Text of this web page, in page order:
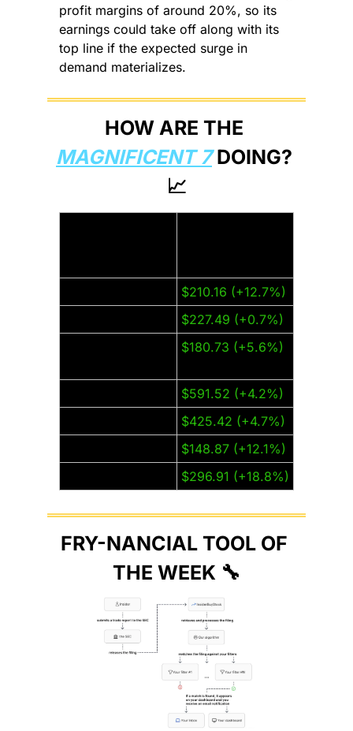
profit margins of around 20%, so its
earnings could take off along with its
top line if the expected surge in
demand materializes.
MAGNIFICENT 7
📈
$210.16 (+12.7%)
$227.49 (+0.7%)
$180.73 (+5.6%)
$591.52 (+4.2%)
$425.42 (+4.7%)
$148.87 (+12.1%)
$296.91 (+18.8%)
FRY-NANCIAL TOOL OF
THE WEEK 🔧